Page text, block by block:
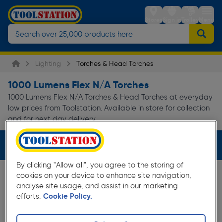
StoresSign inTrolleyMenu
Lighting Torches & Head Torches
1000 Lumens Flex N/A Torches
1000 Lumens Flex N/A Torches & Head Torches at everyday
low prices from Toolstation. Available in store for collection
and for next day delivery.
Filters (3)
By clicking "Allow all", you agree to the storing of
cookies on your device to enhance site navigation,
analyse site usage, and assist in our marketing
efforts. Cookie Policy.